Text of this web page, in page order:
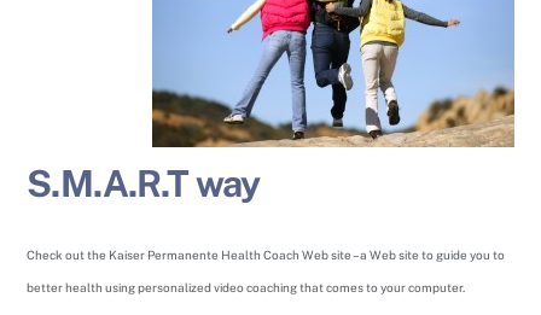
S.M.A.R.T way
Check out the Kaiser Permanente Health Coach Web site – a Web site to guide you to
better health using personalized video coaching that comes to your computer.